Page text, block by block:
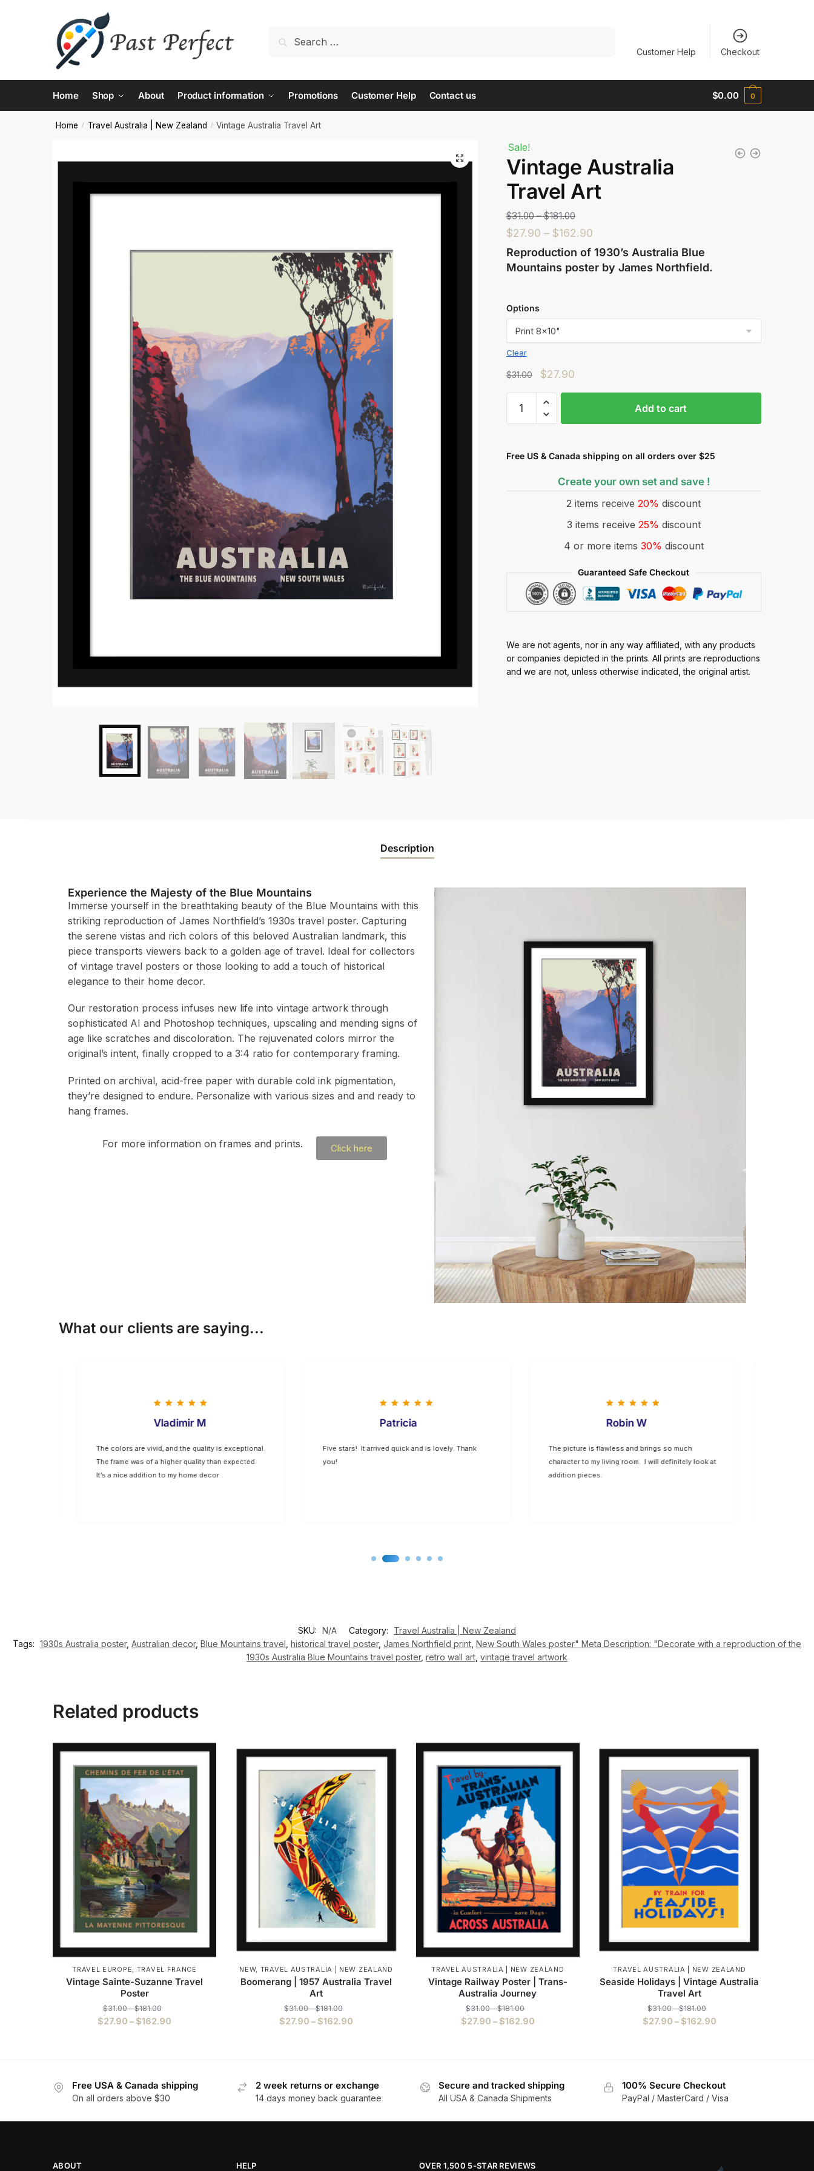
Customer Help Checkout
Home Shop About Product information Promotions Customer Help Contact us $0.00 0
Home / Travel Australia | New Zealand / Vintage Australia Travel Art
Sale!
Vintage Australia
Travel Art
$31.00 – $181.00
$27.90 – $162.90
Reproduction of 1930’s Australia Blue
Mountains poster by James Northfield.
Options
Clear
$31.00 $27.90
Add to cart
Free US & Canada shipping on all orders over $25
Create your own set and save !
2 items receive 20% discount
3 items receive 25% discount
4 or more items 30% discount
Guaranteed Safe Checkout
We are not agents, nor in any way affiliated, with any products
or companies depicted in the prints. All prints are reproductions
and we are not, unless otherwise indicated, the original artist.
Contact us...
Name*
First Last
Email*
Comment or Message
Description
Experience the Majesty of the Blue Mountains
Immerse yourself in the breathtaking beauty of the Blue Mountains with this
striking reproduction of James Northfield’s 1930s travel poster. Capturing
the serene vistas and rich colors of this beloved Australian landmark, this
piece transports viewers back to a golden age of travel. Ideal for collectors
of vintage travel posters or those looking to add a touch of historical
elegance to their home decor.
Our restoration process infuses new life into vintage artwork through
sophisticated AI and Photoshop techniques, upscaling and mending signs of
age like scratches and discoloration. The rejuvenated colors mirror the
original’s intent, finally cropped to a 3:4 ratio for contemporary framing.
Printed on archival, acid-free paper with durable cold ink pigmentation,
they’re designed to endure. Personalize with various sizes and and ready to
hang frames.
For more information on frames and prints. Click here
What our clients are saying...
Vladimir M
The colors are vivid, and the quality is exceptional.
The frame was of a higher quality than expected.
It’s a nice addition to my home decor
Patricia
Five stars! It arrived quick and is lovely. Thank
you!
Robin W
The picture is flawless and brings so much
character to my living room. I will definitely look at
addition pieces.
SKU: N/A Category:
Travel Australia | New Zealand
Tags: 1930s Australia poster, Australian decor, Blue Mountains travel historical travel poster, James Northfield print New South Wales poster" Meta Description: "Decorate with a reproduction of the
1930s Australia Blue Mountains travel poster, retro wall art vintage travel artwork
Related products
TRAVEL EUROPE, TRAVEL FRANCE
Vintage Sainte-Suzanne Travel
Poster
$31.00 – $181.00
$27.90 –$162.90
NEW, TRAVEL AUSTRALIA | NEW ZEALAND
Boomerang | 1957 Australia Travel
Art
$31.00 – $181.00
$27.90 –$162.90
TRAVEL AUSTRALIA | NEW ZEALAND
Vintage Railway Poster | Trans-
Australia Journey
$31.00 – $181.00
$27.90 –$162.90
TRAVEL AUSTRALIA | NEW ZEALAND
Seaside Holidays | Vintage Australia
Travel Art
$31.00 – $181.00
$27.90 –$162.90
Free USA & Canada shipping
On all orders above $30
2 week returns or exchange
14 days money back guarantee
Secure and tracked shipping
All USA & Canada Shipments
100% Secure Checkout
PayPal / MasterCard / Visa
ABOUT HELP OVER 1,500 5-STAR REVIEWS